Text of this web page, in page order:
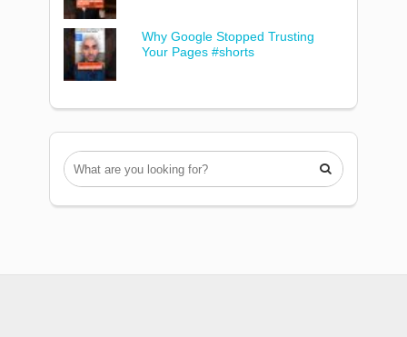
Why Google Stopped Trusting
Your Pages #shorts
